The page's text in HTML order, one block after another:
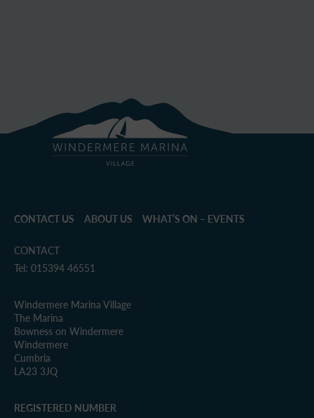
CONTACT US ABOUT US WHAT’S ON – EVENTS
CONTACT
Tel: 015394 46551
Windermere Marina Village
The Marina
Bowness on Windermere
Windermere
Cumbria
LA23 3JQ
REGISTERED NUMBER